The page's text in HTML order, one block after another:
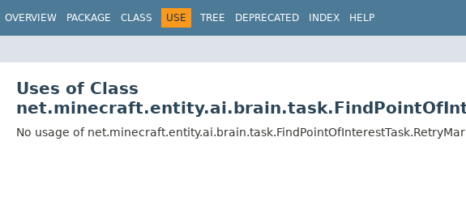
OVERVIEW PACKAGE CLASS USE TREE DEPRECATED INDEX HELP
Uses of Class
No usage of